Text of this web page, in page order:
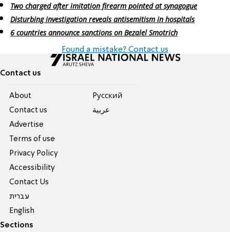
Two charged after imitation firearm pointed at synagogue
Disturbing investigation reveals antisemitism in hospitals
6 countries announce sanctions on Bezalel Smotrich
Found a mistake? Contact us
Contact us
About
Contact us
Advertise
Terms of use
Privacy Policy
Accessibility
Contact Us
עברית
English
Pусский
عربية
Sections